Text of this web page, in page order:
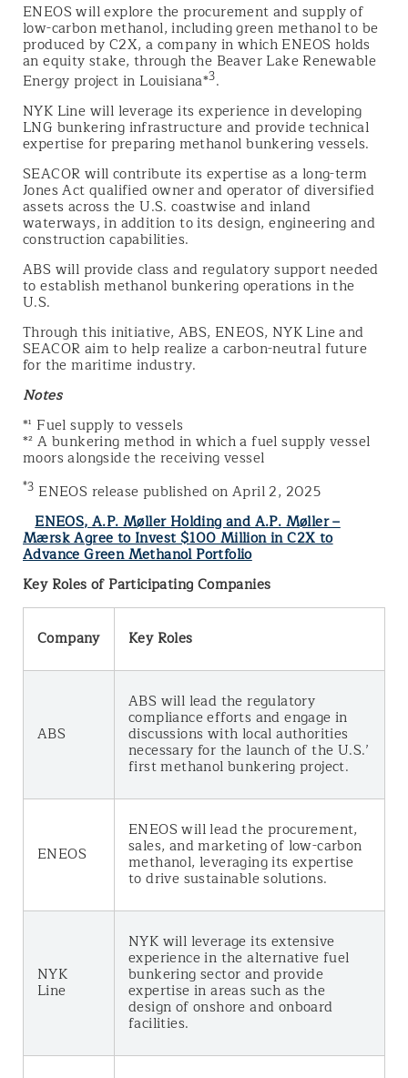
ENEOS will explore the procurement and supply of
low-carbon methanol, including green methanol to be
produced by C2X, a company in which ENEOS holds
an equity stake, through the Beaver Lake Renewable
Energy project in Louisiana*3.
NYK Line will leverage its experience in developing
LNG bunkering infrastructure and provide technical
expertise for preparing methanol bunkering vessels.
SEACOR will contribute its expertise as a long-term
Jones Act qualified owner and operator of diversified
assets across the U.S. coastwise and inland
waterways, in addition to its design, engineering and
construction capabilities.
ABS will provide class and regulatory support needed
to establish methanol bunkering operations in the
U.S.
Through this initiative, ABS, ENEOS, NYK Line and
SEACOR aim to help realize a carbon-neutral future
for the maritime industry.
Notes
*¹ Fuel supply to vessels
*² A bunkering method in which a fuel supply vessel
moors alongside the receiving vessel
*3 ENEOS release published on April 2, 2025
ENEOS, A.P. Møller Holding and A.P. Møller –
Mærsk Agree to Invest $100 Million in C2X to
Advance Green Methanol Portfolio
Key Roles of Participating Companies
Company Key Roles
ABS
ABS will lead the regulatory
compliance efforts and engage in
discussions with local authorities
necessary for the launch of the U.S.’
first methanol bunkering project.
ENEOS
ENEOS will lead the procurement,
sales, and marketing of low-carbon
methanol, leveraging its expertise
to drive sustainable solutions.
NYK
Line
NYK will leverage its extensive
experience in the alternative fuel
bunkering sector and provide
expertise in areas such as the
design of onshore and onboard
facilities.